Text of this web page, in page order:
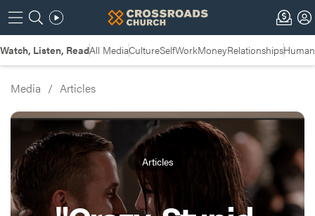
Watch, Listen, ReadAll MediaCultureSelfWorkMoneyRelationships
Media / Articles
Articles